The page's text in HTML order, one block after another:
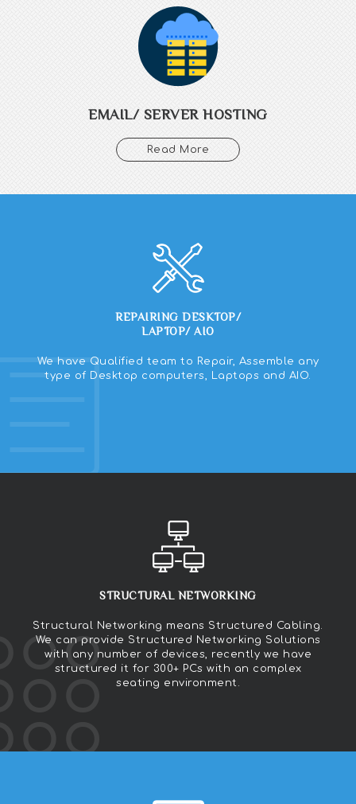
EMAIL/ SERVER HOSTING
Read More
Get your email with your domain name, with multiple hosting
plans which fits your budget, ssl enabled and outlook compatible
emails. We offer unlimited website hosting space with linux and
REPAIRING DESKTOP/
LAPTOP/ AIO
We have Qualified team to Repair, Assemble any
type of Desktop computers, Laptops and AIO.
STRUCTURAL NETWORKING
Structural Networking means Structured Cabling.
We can provide Structured Networking Solutions
with any number of devices, recently we have
structured it for 300+ PCs with an complex
seating environment.